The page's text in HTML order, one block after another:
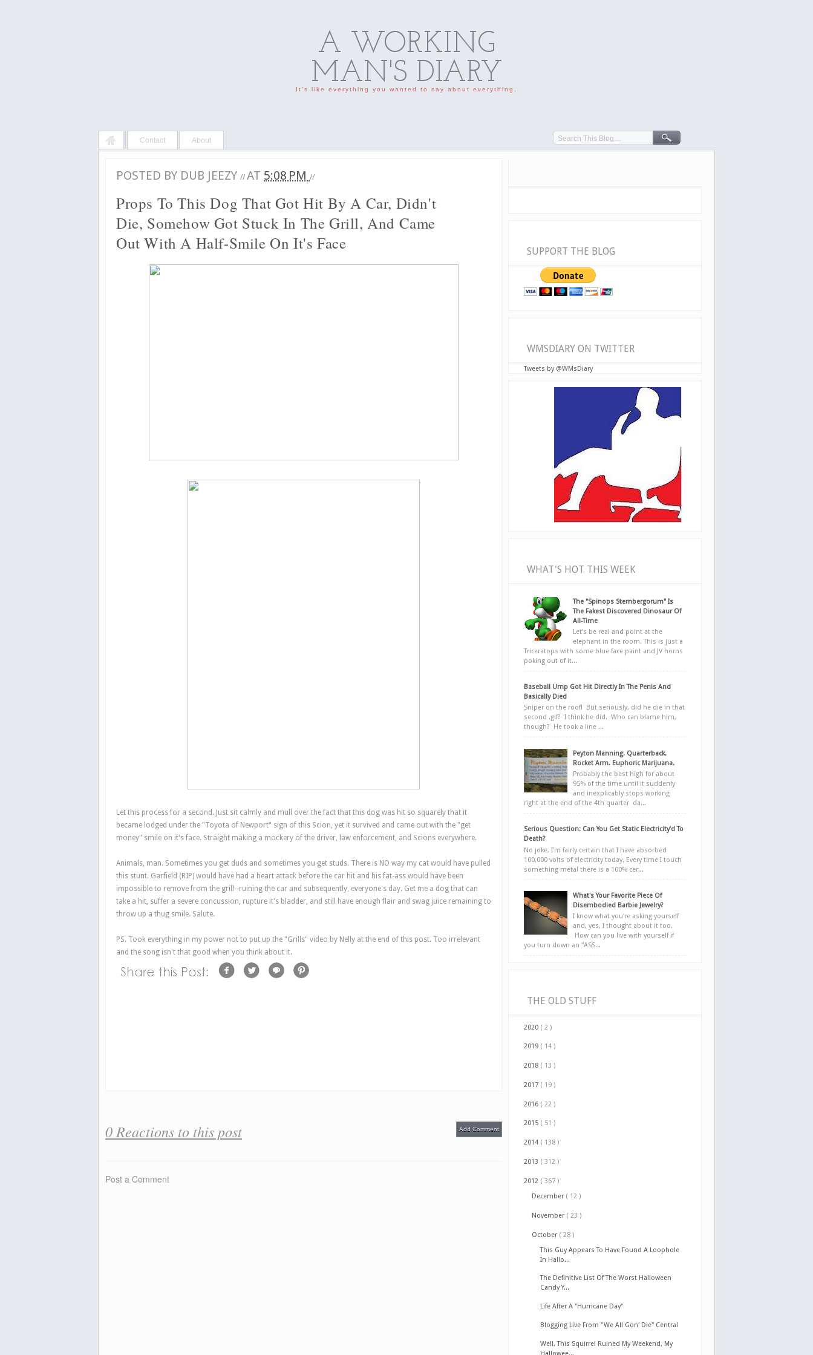
A WORKING
MAN'S DIARY
It's like everything you wanted to say about everything.
Contact About
POSTED BY DUB JEEZY // AT 5:08 PM //
Props To This Dog That Got Hit By A Car, Didn't
Die, Somehow Got Stuck In The Grill, And Came
Out With A Half-Smile On It's Face
Let this process for a second. Just sit calmly and mull over the fact that this dog was hit so squarely that it
became lodged under the "Toyota of Newport" sign of this Scion, yet it survived and came out with the "get
money" smile on it's face. Straight making a mockery of the driver, law enforcement, and Scions everywhere.
Animals, man. Sometimes you get duds and sometimes you get studs. There is NO way my cat would have pulled
this stunt. Garfield (RIP) would have had a heart attack before the car hit and his fat-ass would have been
impossible to remove from the grill--ruining the car and subsequently, everyone's day. Get me a dog that can
take a hit, suffer a severe concussion, rupture it's bladder, and still have enough flair and swag juice remaining to
throw up a thug smile. Salute.
PS. Took everything in my power not to put up the "Grills" video by Nelly at the end of this post. Too irrelevant
and the song isn't that good when you think about it.
0 Reactions to this post Add Comment
Post a Comment
SUPPORT THE BLOG
WMSDIARY ON TWITTER
Tweets by @WMsDiary
WHAT'S HOT THIS WEEK
The "Spinops Sternbergorum" Is
The Fakest Discovered Dinosaur Of
All-Time
Let's be real and point at the
elephant in the room. This is just a
Triceratops with some blue face paint and JV horns
poking out of it...
Baseball Ump Got Hit Directly In The Penis And
Basically Died
Sniper on the roof! But seriously, did he die in that
second .gif? I think he did. Who can blame him,
though? He took a line ...
Peyton Manning. Quarterback.
Rocket Arm. Euphoric Marijuana.
Probably the best high for about
95% of the time until it suddenly
and inexplicably stops working
right at the end of the 4th quarter da...
Serious Question: Can You Get Static Electricity’d To
Death?
No joke, I’m fairly certain that I have absorbed
100,000 volts of electricity today. Every time I touch
something metal there is a 100% cer...
What's Your Favorite Piece Of
Disembodied Barbie Jewelry?
I know what you're asking yourself
and, yes, I thought about it too.
How can you live with yourself if
you turn down an "ASS...
THE OLD STUFF
2020 ( 2 )
2019 ( 14 )
2018 ( 13 )
2017 ( 19 )
2016 ( 22 )
2015 ( 51 )
2014 ( 138 )
2013 ( 312 )
2012 ( 367 )
December ( 12 )
November ( 23 )
October ( 28 )
This Guy Appears To Have Found A Loophole
In Hallo...
The Definitive List Of The Worst Halloween
Candy Y...
Life After A "Hurricane Day"
Blogging Live From "We All Gon' Die" Central
Well, This Squirrel Ruined My Weekend, My
Hallowee...